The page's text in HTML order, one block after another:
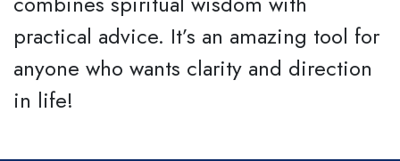
practical advice. It’s an amazing tool for
anyone who wants clarity and direction
in life!